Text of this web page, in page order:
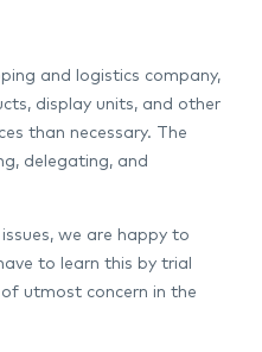
and logistics company,
display units, and other
than necessary. The
delegating, and
we are happy to
to learn this by trial
utmost concern in the